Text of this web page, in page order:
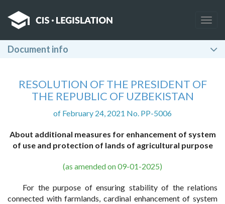
Document info
RESOLUTION OF THE PRESIDENT OF
THE REPUBLIC OF UZBEKISTAN
of February 24, 2021 No. PP-5006
About additional measures for enhancement of system
of use and protection of lands of agricultural purpose
(as amended on 09-01-2025)
For the purpose of ensuring stability of the relations
connected with farmlands, cardinal enhancement of system